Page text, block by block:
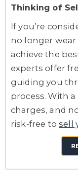
Thinking of
If you’re
no longer wear
achieve the
experts offer
guiding you
process. With
charges, and
risk-free tosell